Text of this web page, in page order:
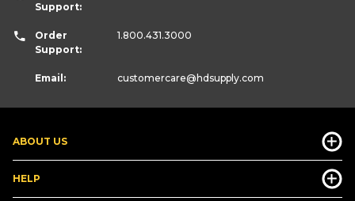
ABOUT US
HELP
Support:
Order
Support:
1.800.431.3000
Email: customercare@hdsupply.com